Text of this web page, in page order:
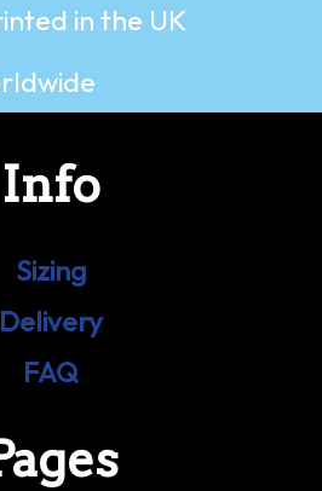
in the UK
Info
Sizing
Delivery
FAQ